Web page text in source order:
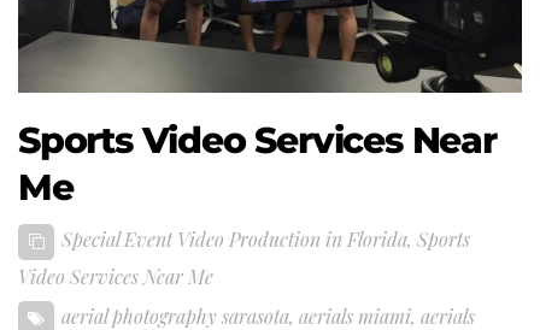
Sports Video Services Near
Me
Special Event Video Production in Florida, Sports
Video Services Near Me
aerial photography sarasota, aerials miami, aerials